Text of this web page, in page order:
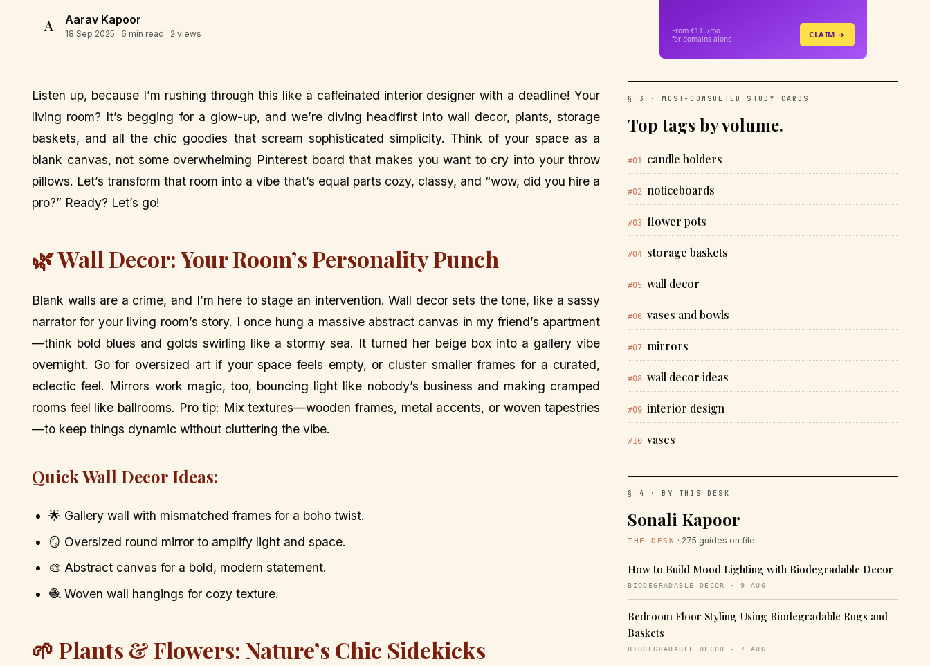
A Aarav Kapoor
18 Sep 2025 · 6 min read · 2 views
Listen up, because I’m rushing through this like a caffeinated interior designer with a deadline! Your
living room? It’s begging for a glow-up, and we’re diving headfirst into wall decor, plants, storage
baskets, and all the chic goodies that scream sophisticated simplicity. Think of your space as a
blank canvas, not some overwhelming Pinterest board that makes you want to cry into your throw
pillows. Let’s transform that room into a vibe that’s equal parts cozy, classy, and “wow, did you hire a
pro?” Ready? Let’s go!
🌿 Wall Decor: Your Room’s Personality Punch
Blank walls are a crime, and I’m here to stage an intervention. Wall decor sets the tone, like a sassy
narrator for your living room’s story. I once hung a massive abstract canvas in my friend’s apartment
—think bold blues and golds swirling like a stormy sea. It turned her beige box into a gallery vibe
overnight. Go for oversized art if your space feels empty, or cluster smaller frames for a curated,
eclectic feel. Mirrors work magic, too, bouncing light like nobody’s business and making cramped
rooms feel like ballrooms. Pro tip: Mix textures—wooden frames, metal accents, or woven tapestries
—to keep things dynamic without cluttering the vibe.
Quick Wall Decor Ideas:
🌟 Gallery wall with mismatched frames for a boho twist.
🪞 Oversized round mirror to amplify light and space.
🎨 Abstract canvas for a bold, modern statement.
🧶 Woven wall hangings for cozy texture.
🌱 Plants & Flowers: Nature’s Chic Sidekicks
From ₹115/mo
for domains alone
CLAIM →
§ 3 · MOST-CONSULTED STUDY CARDS
Top tags by volume.
#01 candle holders
#02 noticeboards
#03 flower pots
#04 storage baskets
#05 wall decor
#06 vases and bowls
#07 mirrors
#08 wall decor ideas
#09 interior design
#10 vases
§ 4 · BY THIS DESK
Sonali Kapoor
THE DESK · 275 guides on file
How to Build Mood Lighting with Biodegradable Decor
BIODEGRADABLE DECOR · 9 AUG
Bedroom Floor Styling Using Biodegradable Rugs and
Baskets
BIODEGRADABLE DECOR · 7 AUG